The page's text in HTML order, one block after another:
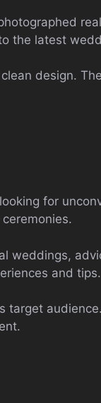
the latest
design.
for
weddings,
and tips.
target